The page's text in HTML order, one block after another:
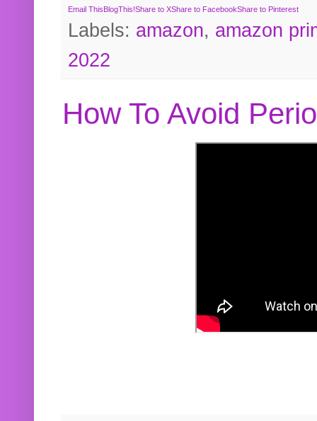
Email ThisBlogThis!Share to XShare to FacebookShare to Pinterest
Labels: amazon, amazon
2022
How To Avoid